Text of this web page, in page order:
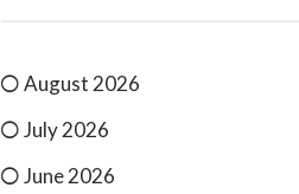
August 2026
July 2026
June 2026